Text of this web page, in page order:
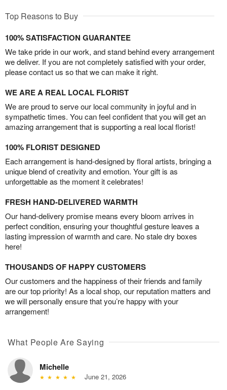
Top Reasons to Buy
100% SATISFACTION GUARANTEE
We take pride in our work, and stand behind every arrangement
we deliver. If you are not completely satisfied with your order,
please contact us so that we can make it right.
WE ARE A REAL LOCAL FLORIST
We are proud to serve our local community in joyful and in
sympathetic times. You can feel confident that you will get an
amazing arrangement that is supporting a real local florist!
100% FLORIST DESIGNED
Each arrangement is hand-designed by floral artists, bringing a
unique blend of creativity and emotion. Your gift is as
unforgettable as the moment it celebrates!
FRESH HAND-DELIVERED WARMTH
Our hand-delivery promise means every bloom arrives in
perfect condition, ensuring your thoughtful gesture leaves a
lasting impression of warmth and care. No stale dry boxes
here!
THOUSANDS OF HAPPY CUSTOMERS
Our customers and the happiness of their friends and family
are our top priority! As a local shop, our reputation matters and
we will personally ensure that you’re happy with your
arrangement!
What People Are Saying
Michelle
June 21, 2026